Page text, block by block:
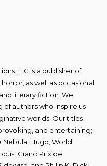
LLC is a publisher of
as well as occasional
literary fiction. We
authors who inspire us
worlds. Our titles
and entertaining;
Hugo, World
Grand Prix de